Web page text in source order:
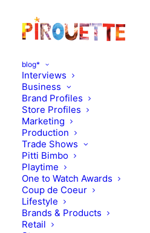
blog*
Interviews
Business
Brand Profiles
Store Profiles
Marketing
Production
Trade Shows
Pitti Bimbo
Playtime
One to Watch Awards
Coup de Coeur
Lifestyle
Brands & Products
Retail
Fresh Swiss
annick l.